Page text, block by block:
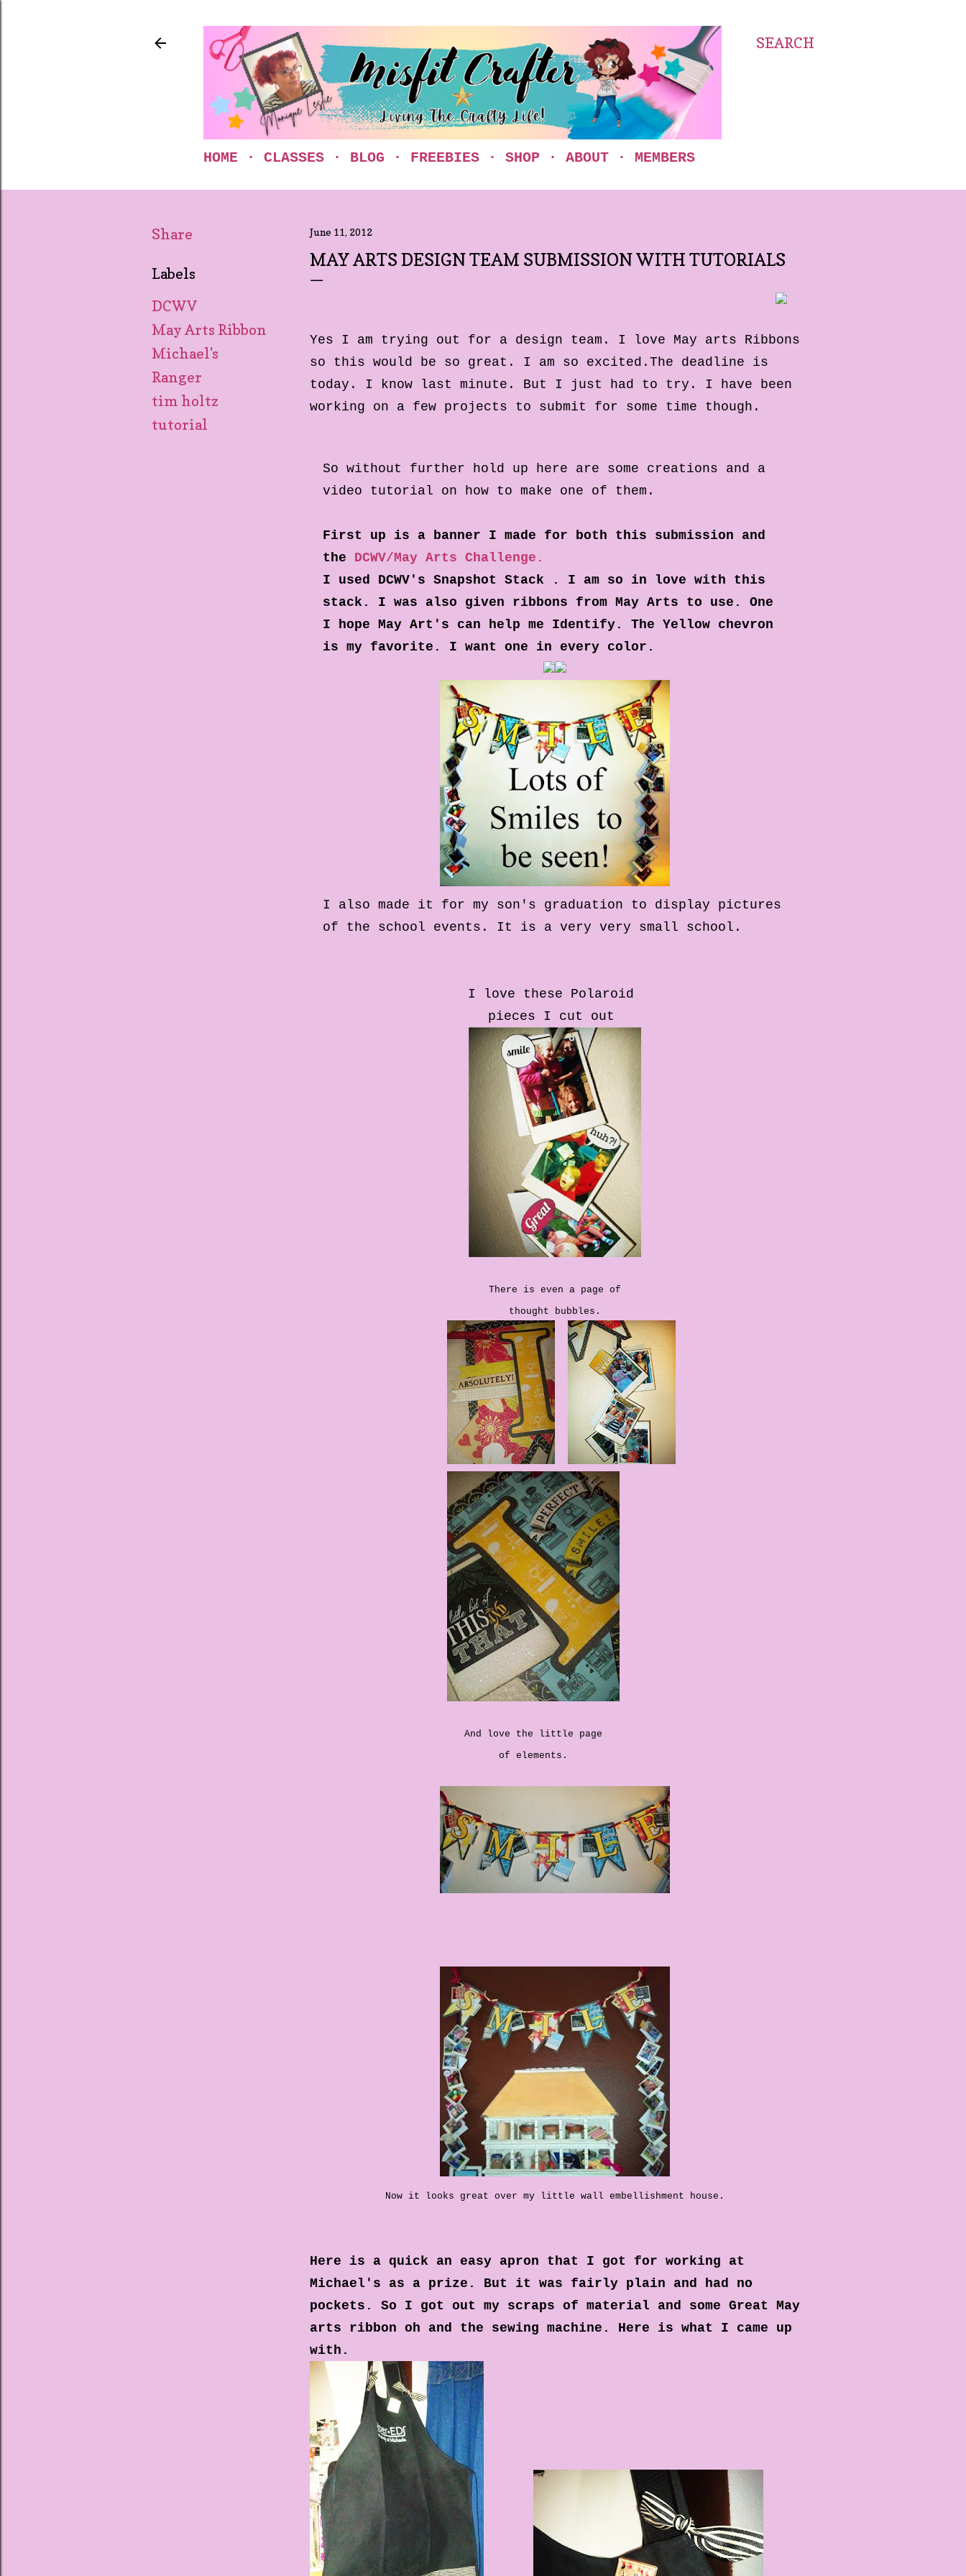
SEARCH
HOME CLASSES BLOG FREEBIES SHOP ABOUT MEMBERS
Share
Labels
DCWV
May Arts Ribbon
Michael's
Ranger
tim holtz
tutorial
June 11, 2012
MAY ARTS DESIGN TEAM SUBMISSION WITH TUTORIALS
Yes I am trying out for a design team. I love May arts Ribbons
so this would be so great. I am so excited. The deadline is
today. I know last minute. But I just had to try. I have been
working on a few projects to submit for some time though.
So without further hold up here are some creations and a
video tutorial on how to make one of them.
First up is a banner I made for both this submission and
the DCWV/May Arts Challenge.
I used DCWV's Snapshot Stack . I am so in love with this
stack. I was also given ribbons from May Arts to use. One
I hope May Art's can help me Identify. The Yellow chevron
is my favorite. I want one in every color.
I also made it for my son's graduation to display pictures
of the school events. It is a very very small school.
I love these Polaroid
pieces I cut out
There is even a page of
thought bubbles.
And love the little page
of elements.
Now it looks great over my little wall embellishment house.
Here is a quick an easy apron that I got for working at
Michael's as a prize. But it was fairly plain and had no
pockets. So I got out my scraps of material and some Great May
arts ribbon oh and the sewing machine. Here is what I came up
with.